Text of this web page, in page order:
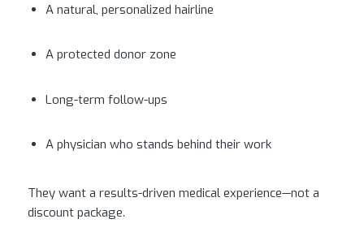
A natural, personalized hairline
A protected donor zone
Long-term follow-ups
A physician who stands behind their work
They want a results-driven medical experience—not a
discount package.